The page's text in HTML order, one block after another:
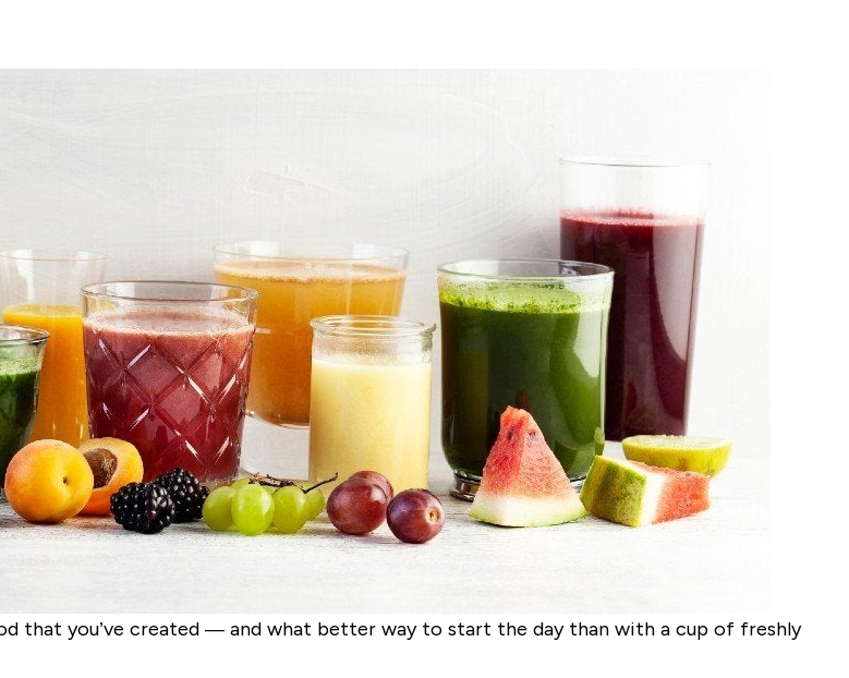
that you’ve created — and what better way to start the day than with a cup of freshly